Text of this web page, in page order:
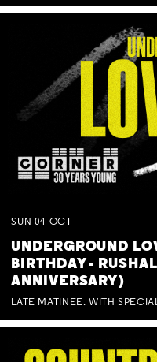
SUN 04 OCT
UNDERGROUND
BIRTHDAY -
ANNIVERSARY)
LATE MATINEE. WITH